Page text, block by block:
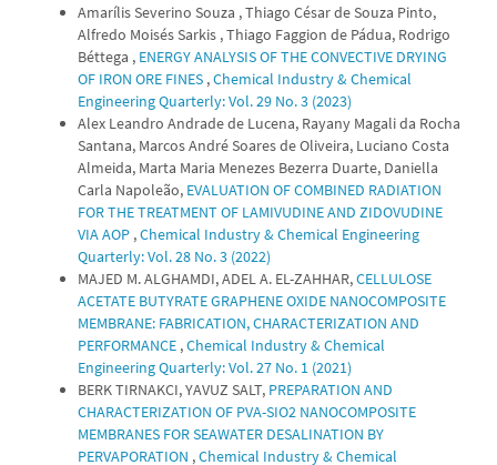
Amarílis Severino Souza , Thiago César de Souza Pinto,
Alfredo Moisés Sarkis , Thiago Faggion de Pádua, Rodrigo
Béttega , ENERGY ANALYSIS OF THE CONVECTIVE DRYING
OF IRON ORE FINES ,Chemical Industry & Chemical
Engineering Quarterly: Vol. 29 No. 3 (2023)
Alex Leandro Andrade de Lucena, Rayany Magali da Rocha
Santana, Marcos André Soares de Oliveira, Luciano Costa
Almeida, Marta Maria Menezes Bezerra Duarte, Daniella
Carla Napoleão, EVALUATION OF COMBINED RADIATION
FOR THE TREATMENT OF LAMIVUDINE AND ZIDOVUDINE
VIA AOP ,Chemical Industry & Chemical Engineering
Quarterly: Vol. 28 No. 3 (2022)
MAJED M. ALGHAMDI, ADEL A. EL-ZAHHAR,CELLULOSE
ACETATE BUTYRATE GRAPHENE OXIDE NANOCOMPOSITE
MEMBRANE: FABRICATION, CHARACTERIZATION AND
PERFORMANCE ,Chemical Industry & Chemical
Engineering Quarterly: Vol. 27 No. 1 (2021)
BERK TIRNAKCI, YAVUZ SALT, PREPARATION AND
CHARACTERIZATION OF PVA-SIO2 NANOCOMPOSITE
MEMBRANES FOR SEAWATER DESALINATION BY
PERVAPORATION ,Chemical Industry & Chemical